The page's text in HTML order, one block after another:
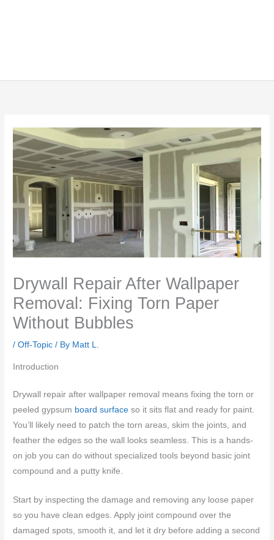
Drywall Repair After Wallpaper
Removal: Fixing Torn Paper
Without Bubbles
/Off-Topic / By Matt L.
Introduction
Drywall repair after wallpaper removal means fixing the torn or
peeled gypsum board surface so it sits flat and ready for paint.
You’ll likely need to patch the torn areas, skim the joints, and
feather the edges so the wall looks seamless. This is a hands-
on job you can do without specialized tools beyond basic joint
compound and a putty knife.
Start by inspecting the damage and removing any loose paper
so you have clean edges. Apply joint compound over the
damaged spots, smooth it, and let it dry before adding a second